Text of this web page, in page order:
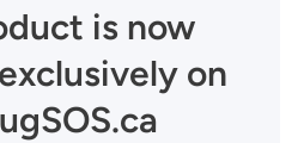
is now
on